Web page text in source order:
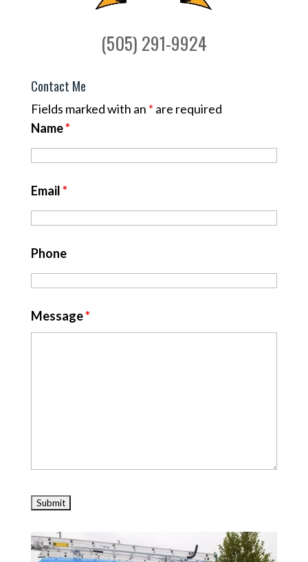
(505) 291-9924
Contact Me
Fields marked with an * are required
Name*
Email*
Phone
Message*